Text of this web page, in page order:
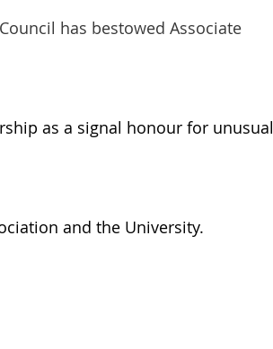
has bestowed Associate
as a signal honour for unusual
and the University.